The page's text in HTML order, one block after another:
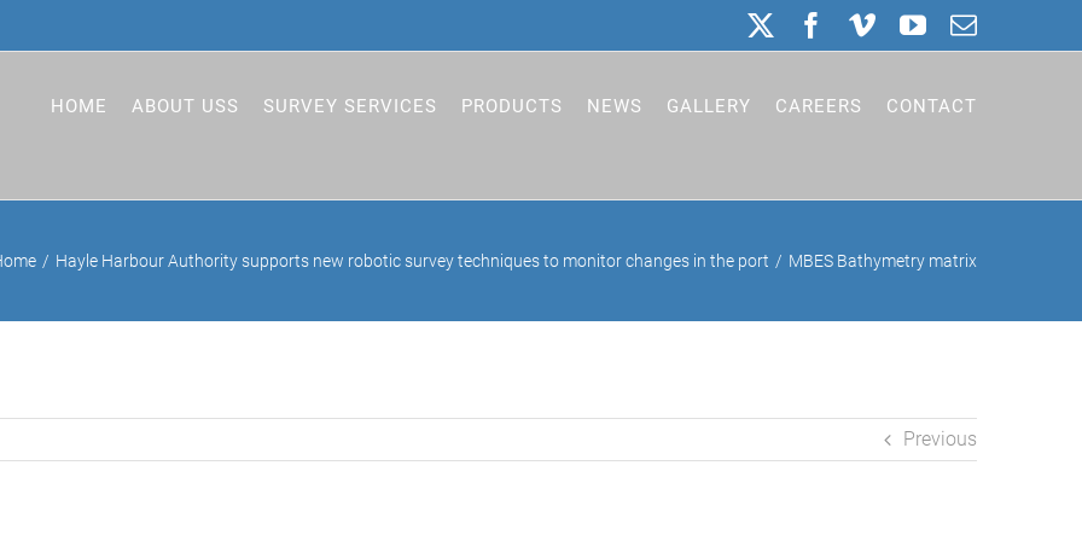
Facebook
VimeoYouTube
Email
HOME ABOUT USS SURVEY SERVICES PRODUCTS NEWS GALLERY CAREERS CONTACT
Hayle Harbour Authority supports new robotic survey techniques to monitor changes in the port MBES Bathymetry matrix
Previous